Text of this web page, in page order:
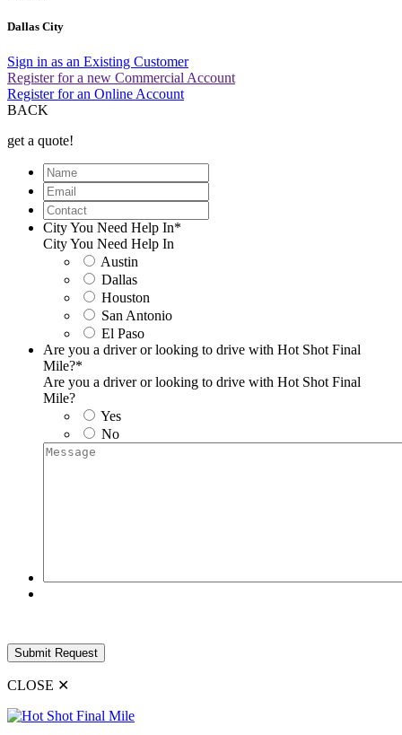
Dallas City
Sign in as an Existing Customer
Register for a new Commercial Account
Register for an Online Account
BACK
get a quote!
Name
Email
Contact
City You Need Help In*
City You Need Help In
Austin
Dallas
Houston
San Antonio
El Paso
Are you a driver or looking to drive with Hot Shot Final
Mile?*
Are you a driver or looking to drive with Hot Shot Final
Mile?
Yes
No
Message
CLOSE ✕